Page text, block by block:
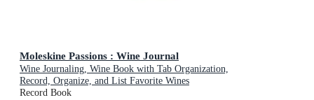
Moleskine Passions : Wine Journal
Wine Journaling, Wine Book with Tab Organization,
Record, Organize, and List Favorite Wines
Record Book